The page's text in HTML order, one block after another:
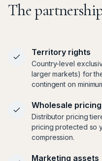
The
Territory rights
Country-level
larger markets) for
contingent on
Wholesale pricing
Distributor pricing
pricing protected so
compression.
Marketing assets